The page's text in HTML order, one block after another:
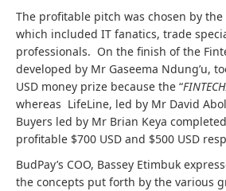
The profitable pitch was chosen by
which included IT fanatics, trade
professionals. On the finish of the
developed by Mr Gaseema Ndung’u,
USD money prize because the “
whereas LifeLine, led by Mr David
Buyers led by Mr Brian Keya
profitable $700 USD and $500 USD
BudPay’s COO, Bassey Etimbuk
the concepts put forth by the various